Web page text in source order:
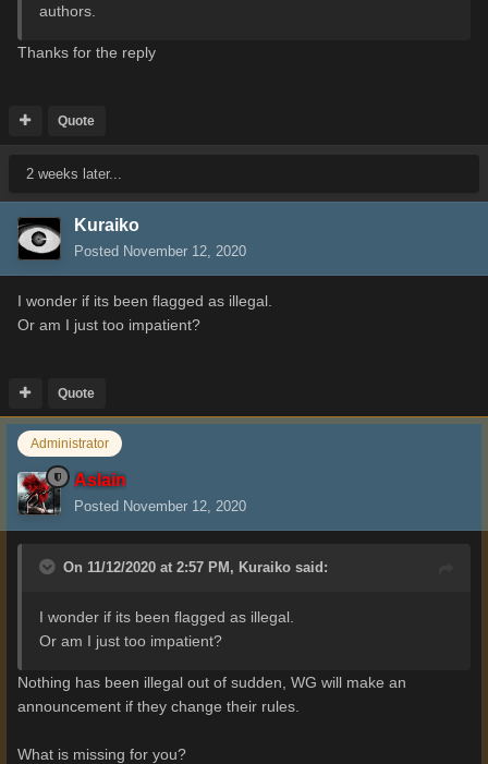
authors.
Thanks for the reply
Quote
2 weeks later...
Kuraiko
Posted November 12, 2020
I wonder if its been flagged as illegal.
Or am I just too impatient?
Quote
Administrator
Aslain
Posted November 12, 2020
On 11/12/2020 at 2:57 PM, Kuraiko said:
I wonder if its been flagged as illegal.
Or am I just too impatient?
Nothing has been illegal out of sudden, WG will make an
announcement if they change their rules.
What is missing for you?